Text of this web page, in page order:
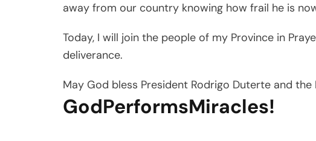
away from our country knowing how frail he is
Today, I will join the people of my Province in
deliverance.
May God bless President Rodrigo Duterte and the
GodPerformsMiracles!